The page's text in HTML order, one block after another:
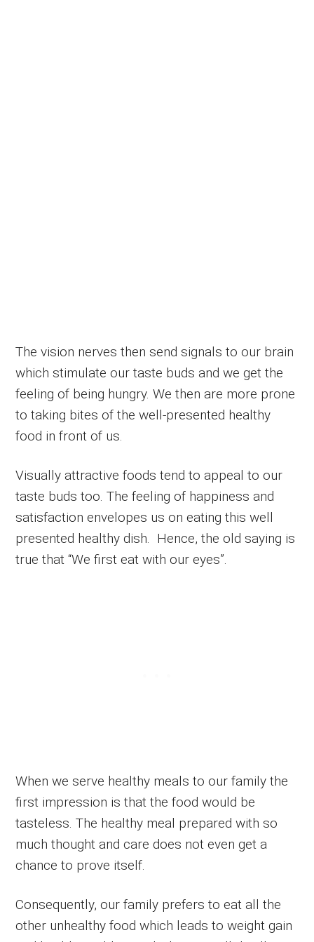
The vision nerves then send signals to our brain
which stimulate our taste buds and we get the
feeling of being hungry. We then are more prone
to taking bites of the well-presented healthy
food in front of us.
Visually attractive foods tend to appeal to our
taste buds too. The feeling of happiness and
satisfaction envelopes us on eating this well
presented healthy dish. Hence, the old saying is
true that “We first eat with our eyes”.
When we serve healthy meals to our family the
first impression is that the food would be
tasteless. The healthy meal prepared with so
much thought and care does not even get a
chance to prove itself.
Consequently, our family prefers to eat all the
other unhealthy food which leads to weight gain